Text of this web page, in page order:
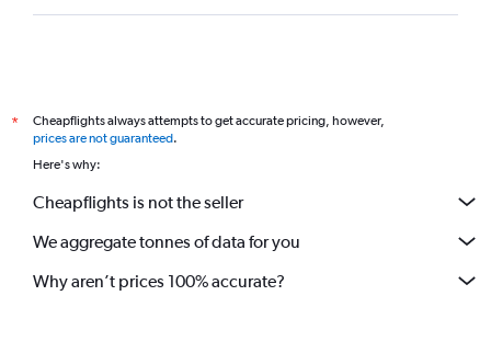
*
Cheapflights always attempts to get accurate pricing, however,
prices are not guaranteed.
Here's why:
Cheapflights is not the seller
We aggregate tonnes of data for you
Why aren’t prices 100% accurate?